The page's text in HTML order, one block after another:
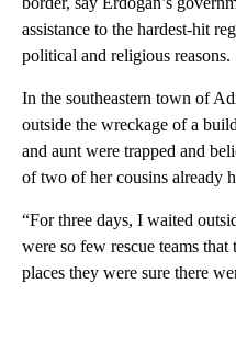
assistance to the hardest-hit
political and religious reasons.
In the southeastern town of
outside the wreckage of a
and aunt were trapped and
of two of her cousins already
“For three days, I waited
were so few rescue teams
places they were sure there